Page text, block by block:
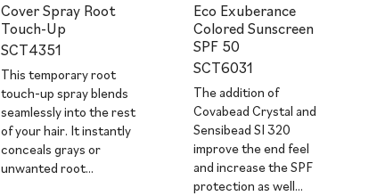
Cover Spray Root
Touch-Up
SCT4351
This temporary root
touch-up spray blends
seamlessly into the rest
of your hair. It instantly
conceals grays or
unwanted root…
Eco Exuberance
Colored Sunscreen
SPF 50
SCT6031
The addition of
Covabead Crystal and
Sensibead SI 320
improve the end feel
and increase the SPF
protection as well…